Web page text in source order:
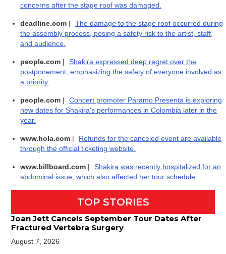
concerns after the stage roof was damaged.
deadline.com |
The damage to the stage roof occurred during
the assembly process, posing a safety risk to the artist, staff,
and audience.
people.com |
Shakira expressed deep regret over the
postponement, emphasizing the safety of everyone involved as
a priority.
people.com |
Concert promoter Páramo Presenta is exploring
new dates for Shakira's performances in Colombia later in the
year.
www.hola.com |
Refunds for the canceled event are available
through the official ticketing website.
www.billboard.com |
Shakira was recently hospitalized for an
abdominal issue, which also affected her tour schedule.
TOP STORIES
Joan Jett Cancels September Tour Dates After
Fractured Vertebra Surgery
August 7, 2026